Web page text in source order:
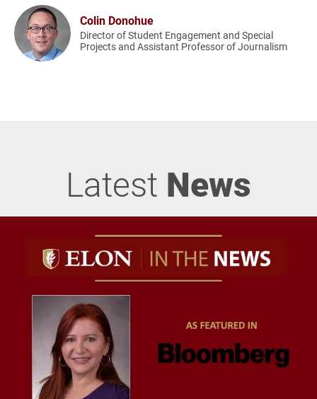
Colin Donohue
Director of Student Engagement and Special
Projects and Assistant Professor of Journalism
Latest News